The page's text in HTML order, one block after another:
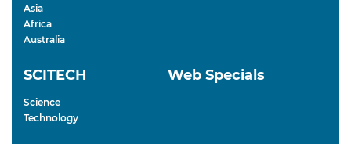
Asia
Africa
Australia
SCITECH
Science
Technology
Web Specials